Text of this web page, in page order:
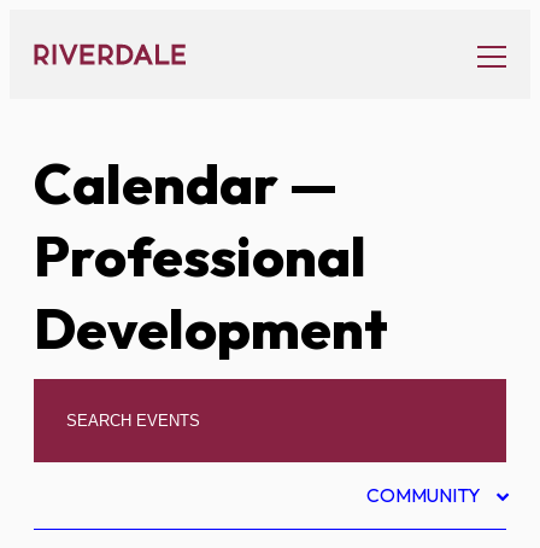
content
Calendar—
Professional
Development
COMMUNITY